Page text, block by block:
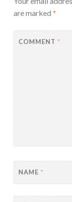
are marked *
COMMENT *
NAME *